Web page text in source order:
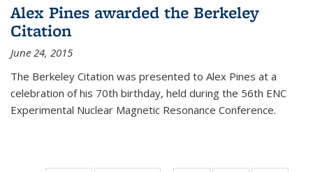
Alex Pines awarded the Berkeley
Citation
June 24, 2015
The Berkeley Citation was presented to Alex Pines at a
celebration of his 70th birthday, held during the 56th ENC
Experimental Nuclear Magnetic Resonance Conference.